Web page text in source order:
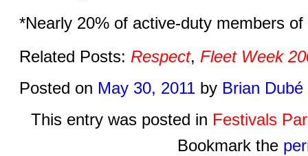
*Nearly 20% of active-duty members
Related Posts: Respect, Fleet Week
Posted on May 30, 2011 by Brian Dubé
This entry was posted in Festivals
Bookmark the